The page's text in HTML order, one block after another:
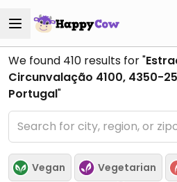
We found 410 results for "
Circunvalação 4100, 4350-
Portugal"
Vegan Vegetarian